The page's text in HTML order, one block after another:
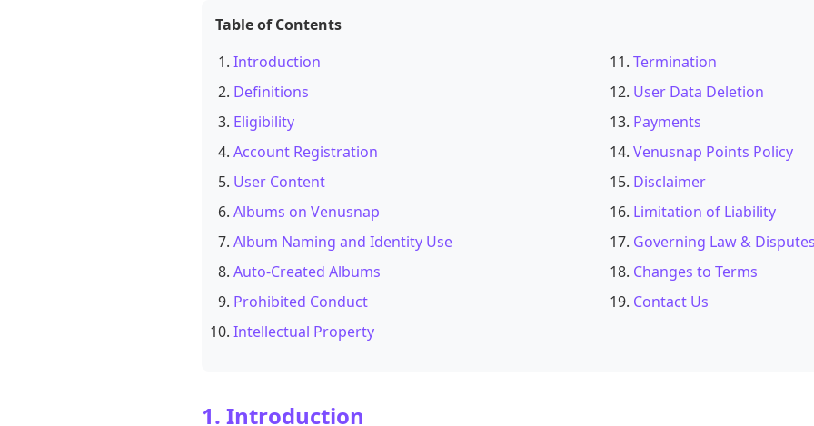
Table of Contents
Introduction
Definitions
Eligibility
Account Registration
User Content
Albums on Venusnap
Album Naming and Identity Use
Auto-Created Albums
Prohibited Conduct
Intellectual Property
Termination
User Data Deletion
Payments
Venusnap Points Policy
Disclaimer
Limitation of Liability
Governing Law &
Changes to Terms
Contact Us
1. Introduction